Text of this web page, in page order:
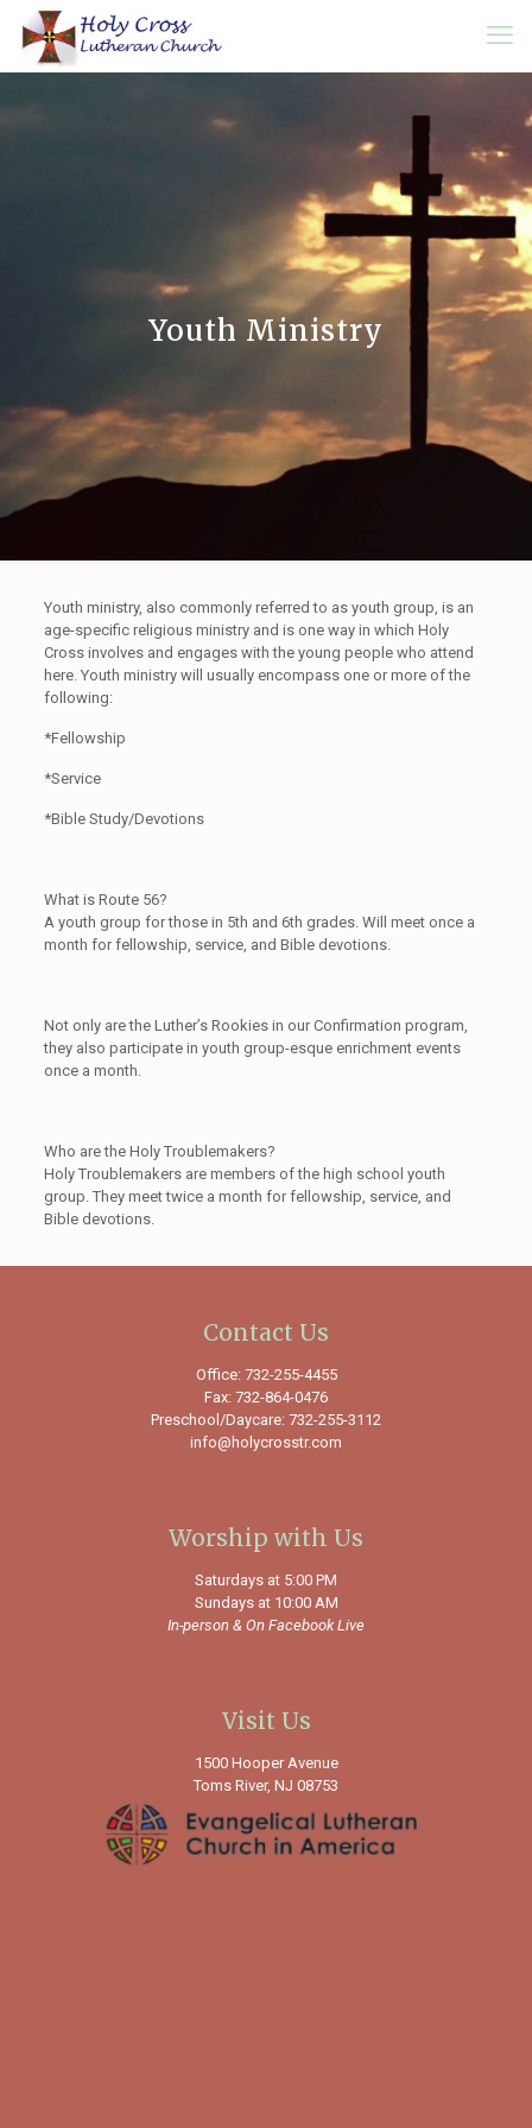
Youth Ministry
Youth ministry, also commonly referred to as youth group, is an
age-specific religious ministry and is one way in which Holy
Cross involves and engages with the young people who attend
here. Youth ministry will usually encompass one or more of the
following:
*Fellowship
*Service
*Bible Study/Devotions
What is Route 56?
A youth group for those in 5th and 6th grades. Will meet once a
month for fellowship, service, and Bible devotions.
Not only are the Luther’s Rookies in our Confirmation program,
they also participate in youth group-esque enrichment events
once a month.
Who are the Holy Troublemakers?
Holy Troublemakers are members of the high school youth
group. They meet twice a month for fellowship, service, and
Bible devotions.
Contact Us
Office: 732-255-4455
Fax: 732-864-0476
Preschool/Daycare: 732-255-3112
info@holycrosstr.com
Worship with Us
Saturdays at 5:00 PM
Sundays at 10:00 AM
In-person & On Facebook Live
Visit Us
1500 Hooper Avenue
Toms River, NJ 08753